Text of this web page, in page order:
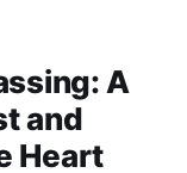
A
and
Heart